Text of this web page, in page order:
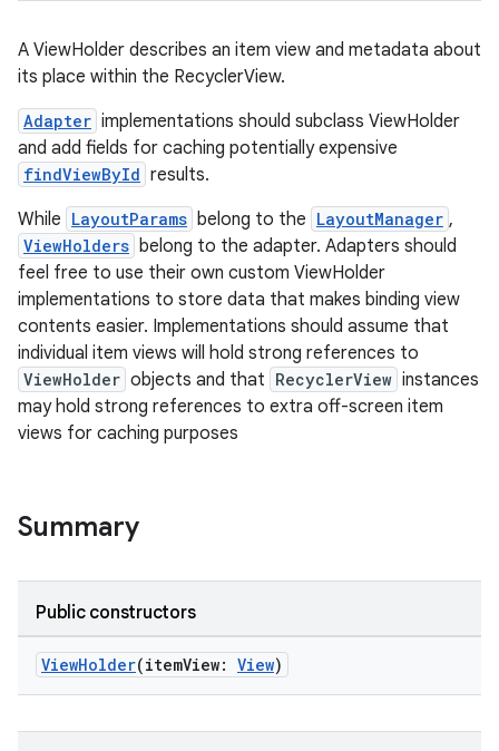
A ViewHolder describes an item view and metadata about
its place within the RecyclerView.
Adapter implementations should subclass ViewHolder
and add fields for caching potentially expensive
findViewById results.
While LayoutParams belong to the LayoutManager ,
ViewHolders belong to the adapter. Adapters should
feel free to use their own custom ViewHolder
implementations to store data that makes binding view
contents easier. Implementations should assume that
individual item views will hold strong references to
ViewHolder objects and that RecyclerView instances
may hold strong references to extra off-screen item
views for caching purposes
Summary
Public constructors
ViewHolder(itemView: View)